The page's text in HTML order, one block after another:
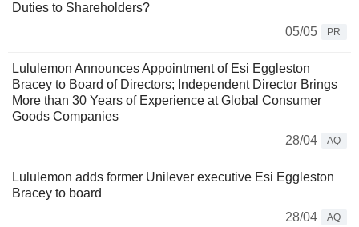
Duties to Shareholders?
05/05
PR
Lululemon Announces Appointment of Esi Eggleston
Bracey to Board of Directors; Independent Director Brings
More than 30 Years of Experience at Global Consumer
Goods Companies
28/04
AQ
Lululemon adds former Unilever executive Esi Eggleston
Bracey to board
28/04
AQ